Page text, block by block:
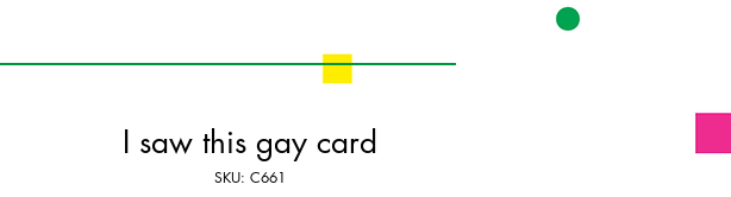
I saw this gay card
SKU: C661